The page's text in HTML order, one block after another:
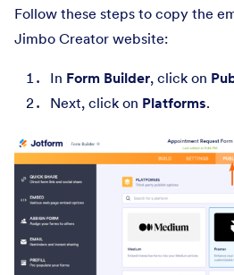
Follow these steps to copy the
Jimbo Creator website:
In Form Builder, click on
Next, click on Platforms.